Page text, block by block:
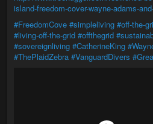
island-freedom-cover-wayne-adams-
#FreedomCove #simpleliving #off-the-
#living-off-the-grid #offthegrid
#sovereignliving #CatherineKing
#ThePlaidZebra #VanguardDivers